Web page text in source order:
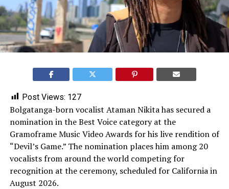
Post Views: 127
Bolgatanga-born vocalist Ataman Nikita has secured a
nomination in the Best Voice category at the
Gramoframe Music Video Awards for his live rendition of
“Devil’s Game.” The nomination places him among 20
vocalists from around the world competing for
recognition at the ceremony, scheduled for California in
August 2026.